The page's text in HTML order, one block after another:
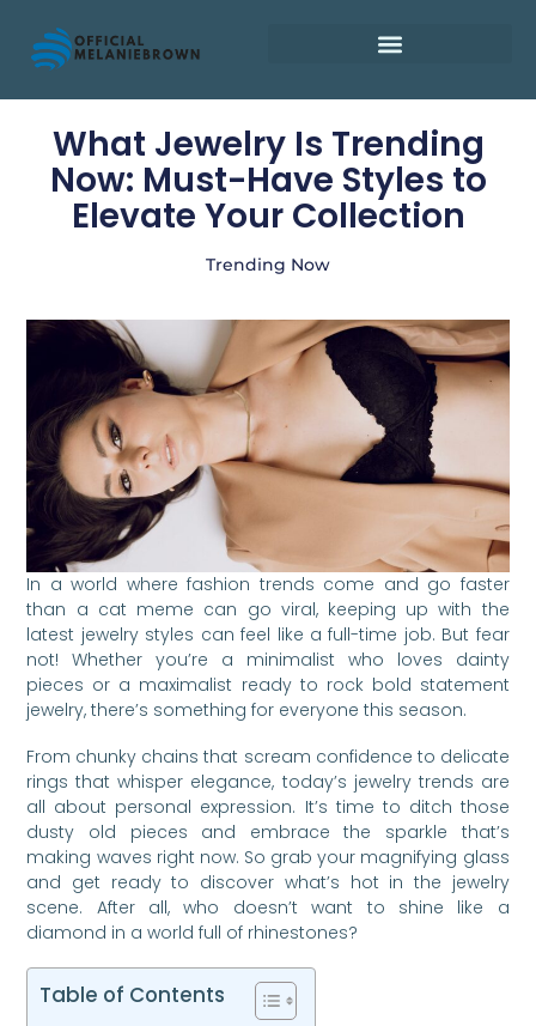
What Jewelry Is Trending
Now: Must-Have Styles to
Elevate Your Collection
Trending Now
In a world where fashion trends come and go faster
than a cat meme can go viral, keeping up with the
latest jewelry styles can feel like a full-time job. But fear
not! Whether you’re a minimalist who loves dainty
pieces or a maximalist ready to rock bold statement
jewelry, there’s something for everyone this season.
From chunky chains that scream confidence to delicate
rings that whisper elegance, today’s jewelry trends are
all about personal expression. It’s time to ditch those
dusty old pieces and embrace the sparkle that’s
making waves right now. So grab your magnifying glass
and get ready to discover what’s hot in the jewelry
scene. After all, who doesn’t want to shine like a
diamond in a world full of rhinestones?
Table of Contents